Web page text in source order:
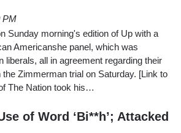
PM
Sunday morning's edition of Up with a
Americanshe panel, which was
all in agreement regarding their
Zimmerman trial on Saturday. [Link to
The Nation took his…
of Word ‘Bi**h’; Attacked